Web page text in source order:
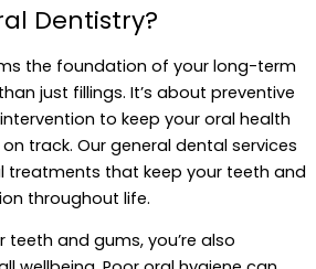
Dentistry?
the foundation of your long-term
just fillings. It’s about preventive
to keep your oral health
track. Our general dental services
treatments that keep your teeth and
throughout life.
teeth and gums, you’re also